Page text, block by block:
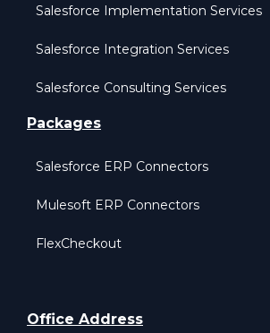
Salesforce Implementation Services
Salesforce Integration Services
Salesforce Consulting Services
Packages
Salesforce ERP Connectors
Mulesoft ERP Connectors
FlexCheckout
Office Address